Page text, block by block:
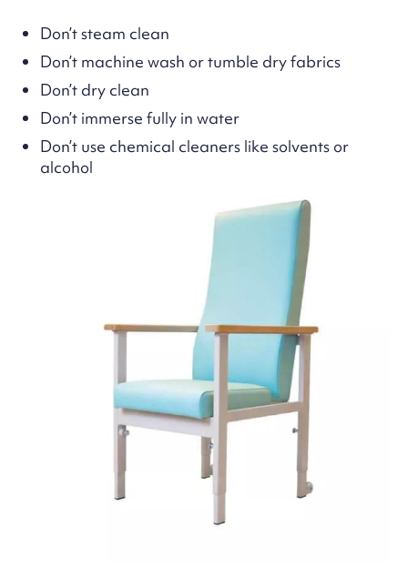
Don’t steam clean
Don’t machine wash or tumble dry fabrics
Don’t dry clean
Don’t immerse fully in water
Don’t use chemical cleaners like solvents or
alcohol